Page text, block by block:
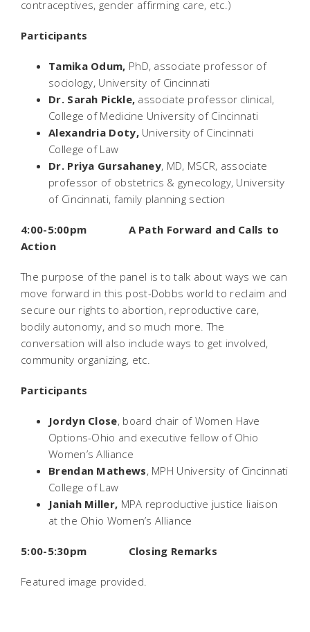
contraceptives, gender affirming care, etc.)
Participants
Tamika Odum, PhD, associate professor of
sociology, University of Cincinnati
Dr. Sarah Pickle, associate professor clinical,
College of Medicine University of Cincinnati
Alexandria Doty, University of Cincinnati
College of Law
Dr. Priya Gursahaney, MD, MSCR, associate
professor of obstetrics & gynecology, University
of Cincinnati, family planning section
4:00-5:00pm A Path Forward and Calls to
Action
The purpose of the panel is to talk about ways we can
move forward in this post-Dobbs world to reclaim and
secure our rights to abortion, reproductive care,
bodily autonomy, and so much more. The
conversation will also include ways to get involved,
community organizing, etc.
Participants
Jordyn Close, board chair of Women Have
Options-Ohio and executive fellow of Ohio
Women’s Alliance
Brendan Mathews, MPH University of Cincinnati
College of Law
Janiah Miller, MPA reproductive justice liaison
at the Ohio Women’s Alliance
5:00-5:30pm Closing Remarks
Featured image provided.